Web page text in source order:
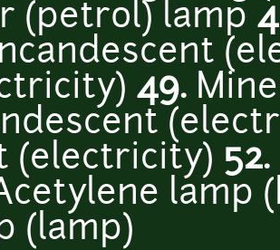
(petrol) lamp
49.
(electricity) 52.
lamp
(lamp)